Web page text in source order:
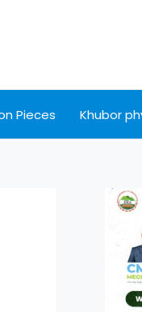
Pieces Khubor